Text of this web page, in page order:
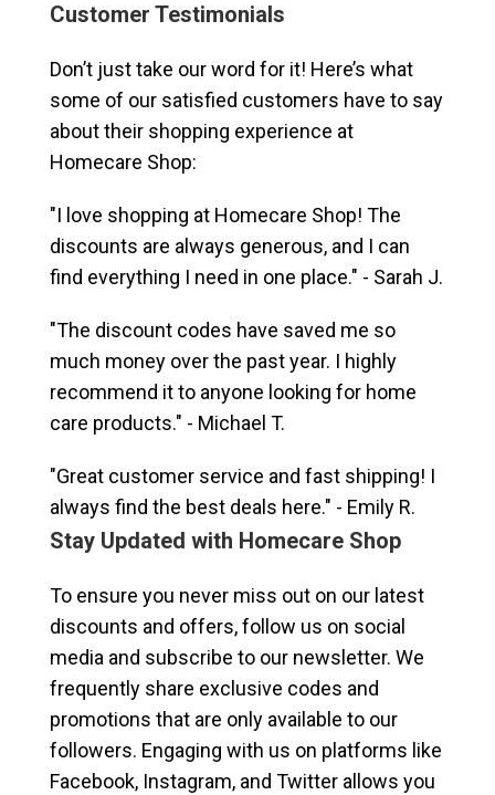
Customer Testimonials
Don’t just take our word for it! Here’s what
some of our satisfied customers have to say
about their shopping experience at
Homecare Shop:
"I love shopping at Homecare Shop! The
discounts are always generous, and I can
find everything I need in one place." - Sarah J.
"The discount codes have saved me so
much money over the past year. I highly
recommend it to anyone looking for home
care products." - Michael T.
"Great customer service and fast shipping! I
always find the best deals here." - Emily R.
Stay Updated with Homecare Shop
To ensure you never miss out on our latest
discounts and offers, follow us on social
media and subscribe to our newsletter. We
frequently share exclusive codes and
promotions that are only available to our
followers. Engaging with us on platforms like
Facebook, Instagram, and Twitter allows you